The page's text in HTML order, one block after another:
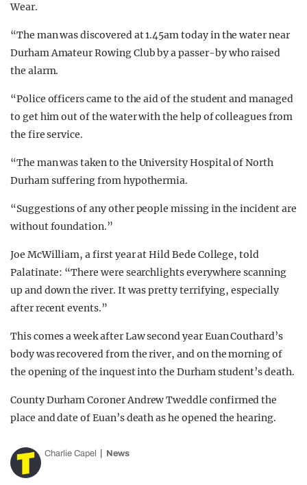
Wear.
“The man was discovered at 1.45am today in the water near
Durham Amateur Rowing Club by a passer-by who raised
the alarm.
“Police officers came to the aid of the student and managed
to get him out of the water with the help of colleagues from
the fire service.
“The man was taken to the University Hospital of North
Durham suffering from hypothermia.
“Suggestions of any other people missing in the incident are
without foundation.”
Joe McWilliam, a first year at Hild Bede College, told
Palatinate: “There were searchlights everywhere scanning
up and down the river. It was pretty terrifying, especially
after recent events.”
This comes a week after Law second year Euan Couthard’s
body was recovered from the river, and on the morning of
the opening of the inquest into the Durham student’s death.
County Durham Coroner Andrew Tweddle confirmed the
place and date of Euan’s death as he opened the hearing.
Charlie Capel News